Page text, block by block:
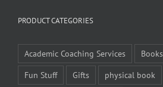
PRODUCT CATEGORIES
Academic Coaching Services Books
Fun Stuff
Gifts physical book